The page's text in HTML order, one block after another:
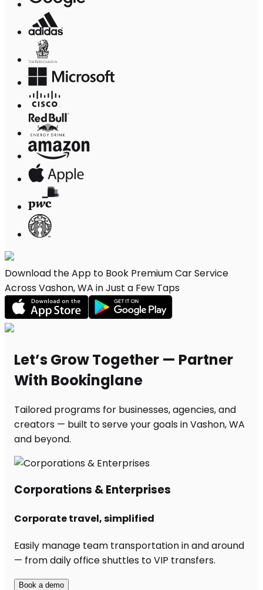
Download the App to Book Premium Car Service
Across Vashon, WA in Just a Few Taps
Let’s Grow Together — Partner
With Bookinglane
Tailored programs for businesses, agencies, and
creators — built to serve your goals in Vashon, WA
and beyond.
Corporations & Enterprises
Corporate travel, simplified
Easily manage team transportation in and around
— from daily office shuttles to VIP transfers.
Book a demo